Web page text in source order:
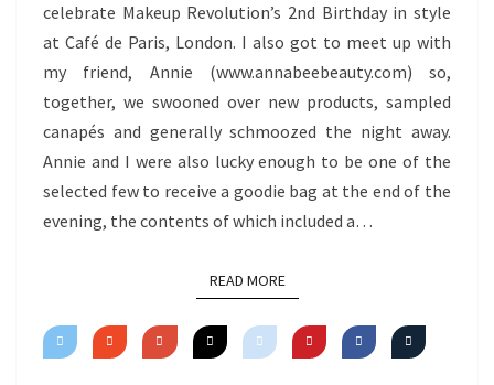
celebrate Makeup Revolution’s 2nd Birthday in style
at Café de Paris, London. I also got to meet up with
my friend, Annie (www.annabeebeauty.com) so,
together, we swooned over new products, sampled
canapés and generally schmoozed the night away.
Annie and I were also lucky enough to be one of the
selected few to receive a goodie bag at the end of the
evening, the contents of which included a…
READ MOREREAD MORE